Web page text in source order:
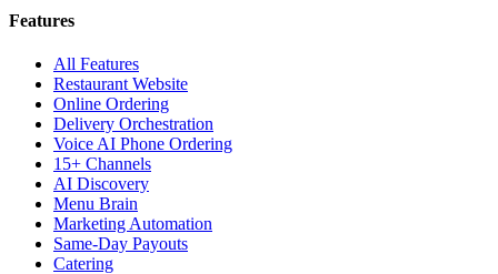
Features
All Features
Restaurant Website
Online Ordering
Delivery Orchestration
Voice AI Phone Ordering
15+ Channels
AI Discovery
Menu Brain
Marketing Automation
Same-Day Payouts
Catering